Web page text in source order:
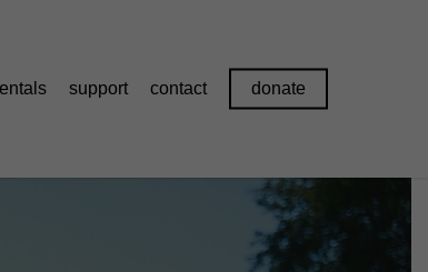
support contact donate